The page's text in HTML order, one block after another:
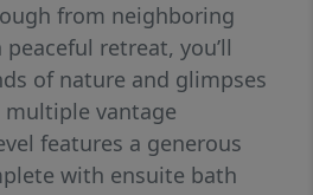
from neighboring
retreat, you’ll
of nature and glimpses
vantage
features a generous
with ensuite bath